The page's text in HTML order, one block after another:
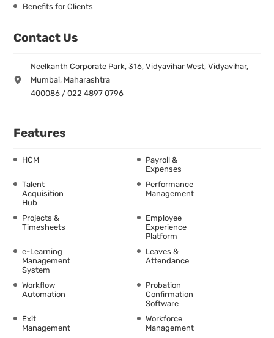
Benefits for Clients
Contact Us
Neelkanth Corporate Park, 316, Vidyavihar West, Vidyavihar,
Mumbai, Maharashtra
400086 / 022 4897 0796
Features
HCM
Payroll &
Expenses
Talent
Acquisition
Hub
Performance
Management
Projects &
Timesheets
Employee
Experience
Platform
e-Learning
Management
System
Leaves &
Attendance
Workflow
Automation
Probation
Confirmation
Software
Exit
Management
Workforce
Management